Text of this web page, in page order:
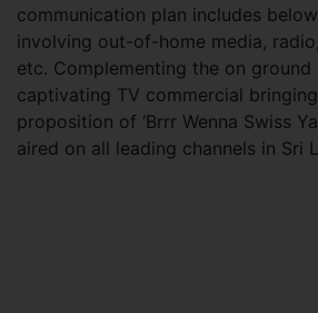
communication plan includes
involving out-of-home media,
etc. Complementing the on ground
captivating TV commercial
proposition of ‘Brrr Wenna Swiss
aired on all leading channels in Sri